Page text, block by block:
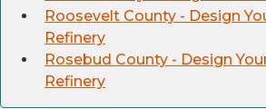
Roosevelt County - Design
Refinery
Rosebud County - Design
Refinery